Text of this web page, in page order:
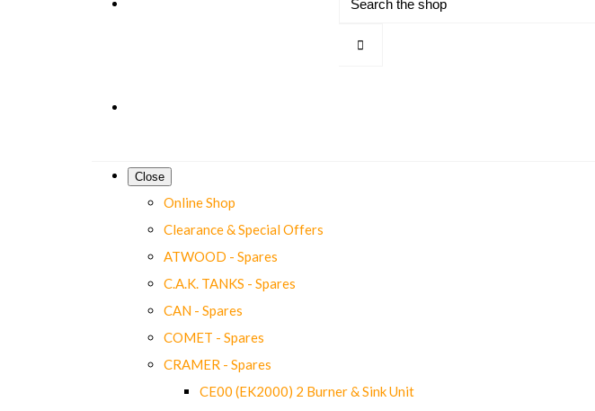
Close
Online Shop
Clearance & Special Offers
ATWOOD - Spares
C.A.K. TANKS - Spares
CAN - Spares
COMET - Spares
CRAMER - Spares
CE00 (EK2000) 2 Burner & Sink Unit